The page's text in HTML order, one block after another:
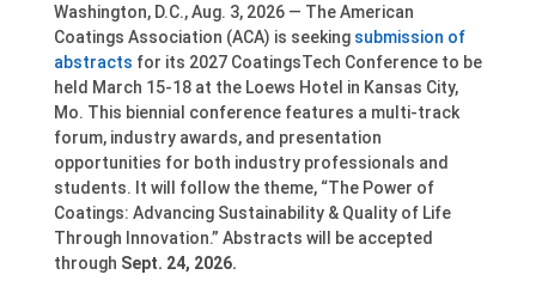
Washington, D.C., Aug. 3, 2026 — The American
Coatings Association (ACA) is seeking submission of
abstracts for its 2027 CoatingsTech Conference to be
held March 15-18 at the Loews Hotel in Kansas City,
Mo. This biennial conference features a multi-track
forum, industry awards, and presentation
opportunities for both industry professionals and
students. It will follow the theme, “The Power of
Coatings: Advancing Sustainability & Quality of Life
Through Innovation.” Abstracts will be accepted
through Sept. 24, 2026.